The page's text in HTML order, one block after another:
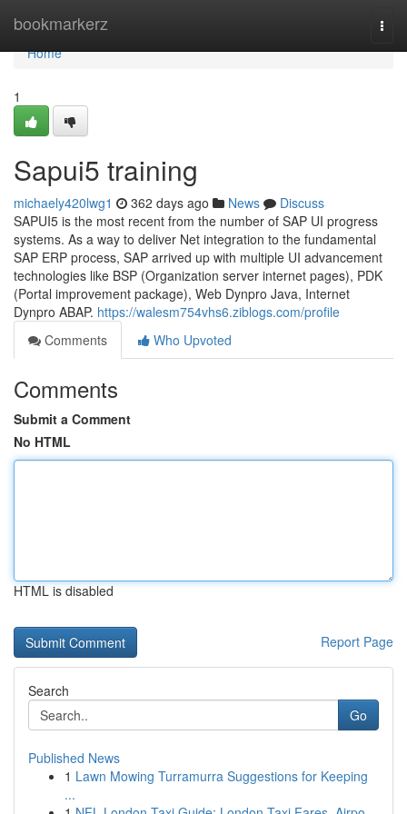
bookmarkerz
Home
Home
1
Sapui5 training
michaely420lwg1 362 days ago News
Discuss
SAPUI5 is the most recent from the number of SAP UI progress
systems. As a way to deliver Net integration to the fundamental
SAP ERP process, SAP arrived up with multiple UI advancement
technologies like BSP (Organization server internet pages), PDK
(Portal improvement package), Web Dynpro Java, Internet
Dynpro ABAP. https://walesm754vhs6.ziblogs.com/profile
Comments
Who Upvoted
Comments
Submit a Comment
No HTML
HTML is disabled
Report Page
Search
Go
Published News
1 Lawn Mowing Turramurra Suggestions for Keeping
...